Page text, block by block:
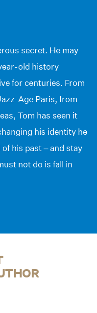
secret. He may
old history
for centuries. From
Age Paris, from
Tom has seen it
his identity he
his past – and stay
not do is fall in